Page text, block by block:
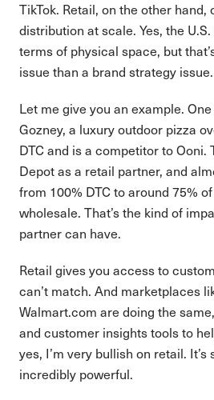
TikTok. Retail, on the other
distribution at scale. Yes, the
terms of physical space, but
issue than a brand strategy issue.
Let me give you an example.
Gozney, a luxury outdoor pizza
DTC and is a competitor to Ooni.
Depot as a retail partner, and
from 100% DTC to around 75%
wholesale. That’s the kind of
partner can have.
Retail gives you access to
can’t match. And marketplaces
Walmart.com are doing the
and customer insights tools to
yes, I’m very bullish on retail.
incredibly powerful.